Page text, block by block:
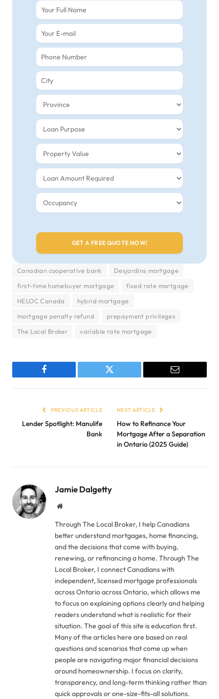
Canadian cooperative bank
Desjardins mortgage
first-time homebuyer mortgage
fixed rate mortgage
HELOC Canada
hybrid mortgage
mortgage penalty refund
prepayment privileges
The Local Broker
variable rate mortgage
Facebook Twitter Email
PREVIOUS ARTICLE
Lender Spotlight: Manulife
Bank
NEXT ARTICLE
How to Refinance Your
Mortgage After a Separation
in Ontario (2025 Guide)
Jamie Dalgetty
Website
Through The Local Broker, I help Canadians
better understand mortgages, home financing,
and the decisions that come with buying,
renewing, or refinancing a home. Through The
Local Broker, I connect Canadians with
independent, licensed mortgage professionals
across Ontario across Ontario, which allows me
to focus on explaining options clearly and helping
readers understand what is realistic for their
situation. The goal of this site is education first.
Many of the articles here are based on real
questions and scenarios that come up when
people are navigating major financial decisions
around homeownership. I focus on clarity,
transparency, and long-term thinking rather than
quick approvals or one-size-fits-all solutions.